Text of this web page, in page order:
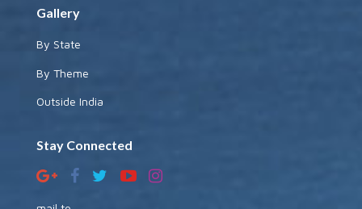
Gallery
By State
By Theme
Outside India
Stay Connected